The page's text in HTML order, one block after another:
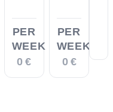
PER
WEEK
0 €
PER
WEEK
0 €